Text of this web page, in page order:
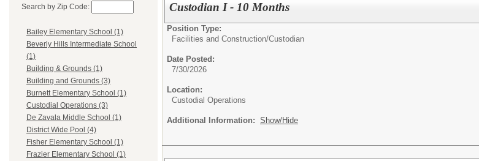
Search by Zip Code:
Bailey Elementary School (1)
Beverly Hills Intermediate School
(1)
Building & Grounds (1)
Building and Grounds (3)
Burnett Elementary School (1)
Custodial Operations (3)
De Zavala Middle School (1)
District Wide Pool (4)
Fisher Elementary School (1)
Frazier Elementary School (1)
Custodian I - 10 Months
Position Type:
Facilities and Construction/Custodian
Date Posted:
7/30/2026
Location:
Custodial Operations
Additional Information: Show/Hide